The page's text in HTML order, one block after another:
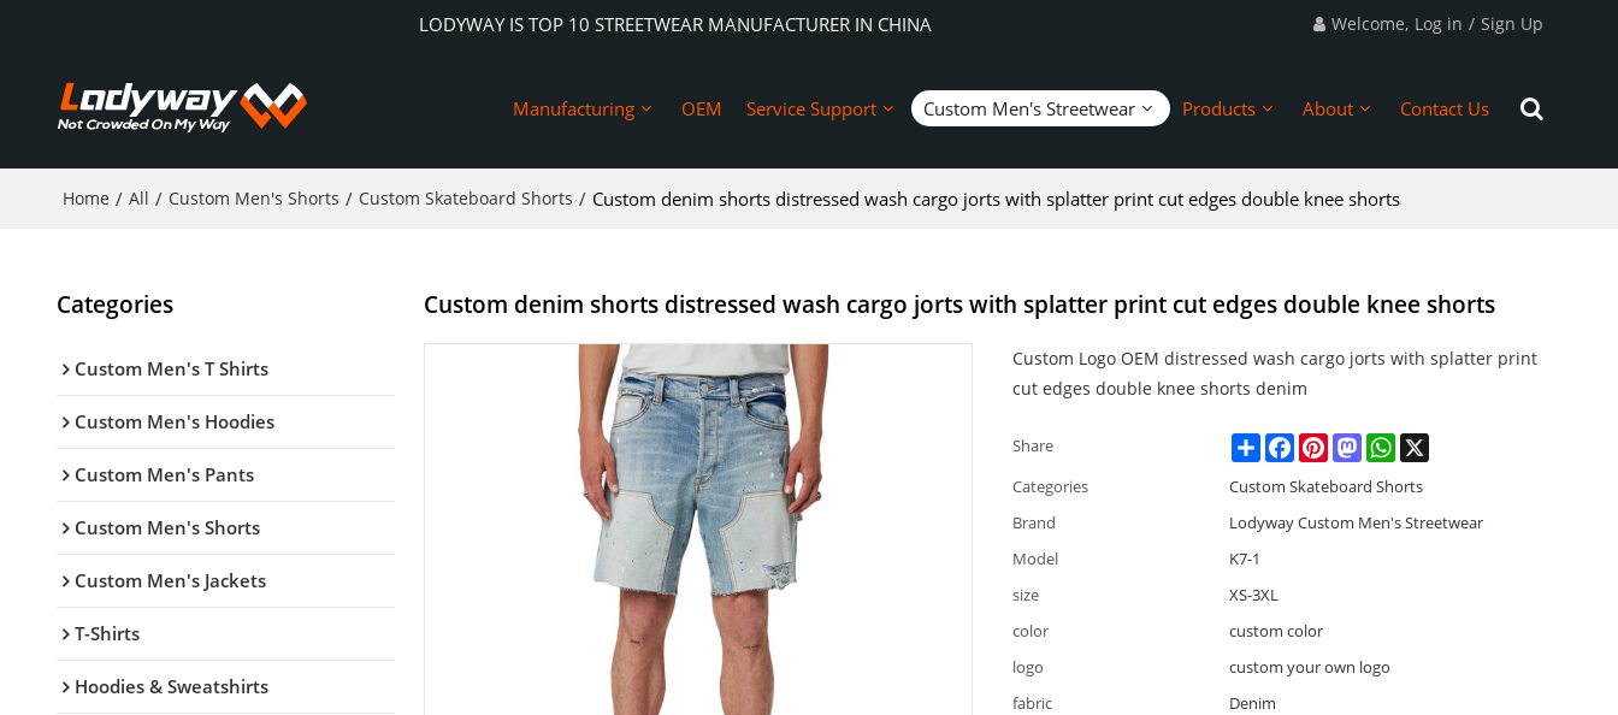
LODYWAY IS TOP 10 STREETWEAR MANUFACTURER IN CHINA Welcome, Log in / Sign Up
Manufacturing OEM Service Support Custom Men's Streetwear Products About Contact Us
Home / All / Custom Men's Shorts / Custom Skateboard Shorts / Custom denim shorts distressed wash cargo jorts with splatter print cut edges double knee shorts
Categories
Custom Men's T Shirts
Custom Men's Hoodies
Custom Men's Pants
Custom Men's Shorts
Custom Men's Jackets
T-Shirts
Hoodies & Sweatshirts
Custom denim shorts distressed wash cargo jorts with splatter print cut edges double knee shorts
Custom Logo OEM distressed wash cargo jorts with splatter print
cut edges double knee shorts denim
Share ShareFacebookPinterestMastodonWhatsApp
X
Categories
Custom Skateboard Shorts
Brand
Lodyway Custom Men's Streetwear
Model
K7-1
size
XS-3XL
color
custom color
logo
custom your own logo
fabric
Denim